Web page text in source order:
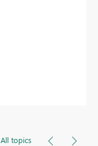
All topics